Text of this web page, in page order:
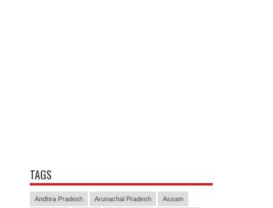
TAGS
Andhra Pradesh Arunachal Pradesh Assam